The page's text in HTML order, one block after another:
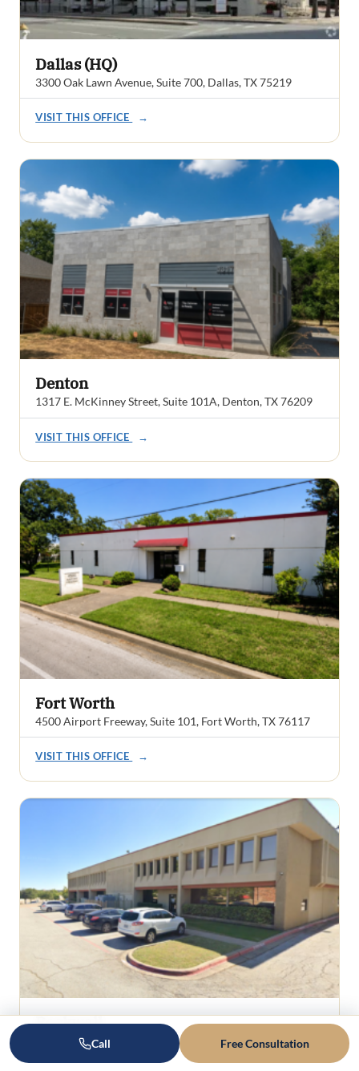
Dallas (HQ)
3300 Oak Lawn Avenue, Suite 700, Dallas, TX 75219
VISIT THIS OFFICE →
Denton
1317 E. McKinney Street, Suite 101A, Denton, TX 76209
VISIT THIS OFFICE →
Fort Worth
4500 Airport Freeway, Suite 101, Fort Worth, TX 76117
VISIT THIS OFFICE →
Rockwall
1101 Ridge Road, Suite 201
Call Free Consultation